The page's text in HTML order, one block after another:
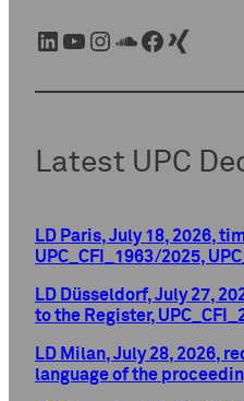
LinkedIn YouTube Instagram SoundCloud Facebook Xing
Latest UPC
LD Paris, July 18, 2026,
UPC_CFI_1963/2025,
LD Düsseldorf, July 27,
to the Register,
LD Milan, July 28, 2026,
language of the